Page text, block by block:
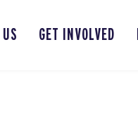
GET INVOLVED